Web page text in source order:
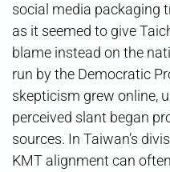
social media packaging
as it seemed to give
blame instead on the
run by the Democratic
skepticism grew online,
perceived slant began
sources. In Taiwan’s
KMT alignment can